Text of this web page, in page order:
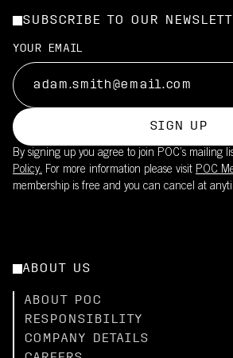
SUBSCRIBE TO OUR
YOUR EMAIL
SIGN UP
By signing up you agree to join POC’s mailing
Policy. For more information please visit POC
membership is free and you can cancel at
ABOUT US
ABOUT POC
RESPONSIBILITY
COMPANY DETAILS